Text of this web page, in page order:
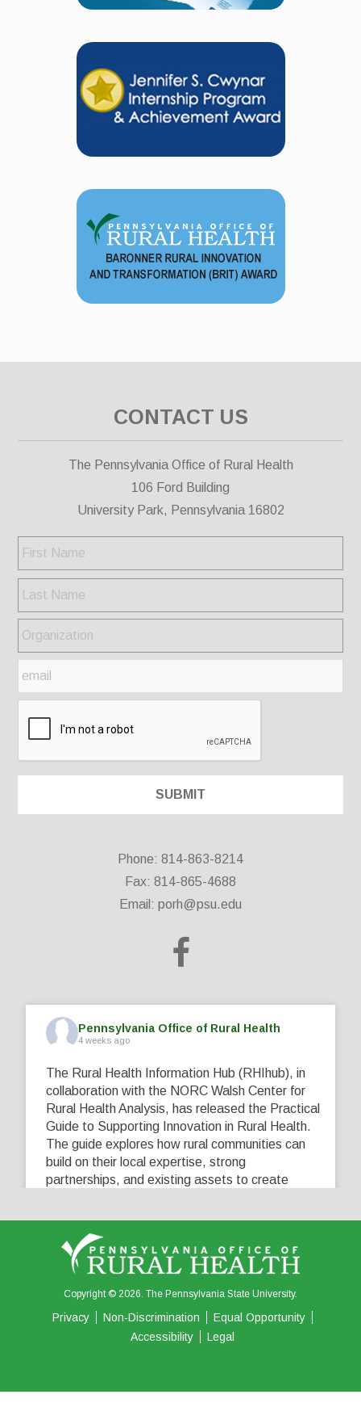
CONTACT US
The Pennsylvania Office of Rural Health
106 Ford Building
University Park, Pennsylvania 16802
Phone: 814-863-8214
Fax: 814-865-4688
Email: porh@psu.edu
Pennsylvania Office of Rural Health
4 weeks ago
The Rural Health Information Hub (RHIhub), in
collaboration with the NORC Walsh Center for
Rural Health Analysis, has released the Practical
Guide to Supporting Innovation in Rural Health.
The guide explores how rural communities can
build on their local expertise, strong
partnerships, and existing assets to create
View on Facebook Share
0 0
Copyright © 2026. The Pennsylvania State University.
Privacy Non-Discrimination
Equal Opportunity
Accessibility
Legal